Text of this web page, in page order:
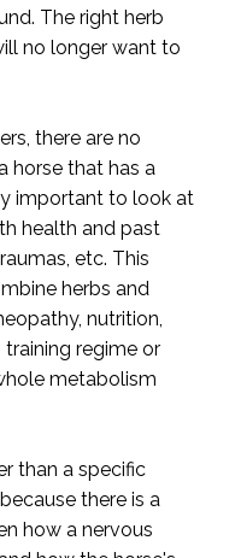
The right herb
no longer want to
there are no
horse that has a
important to look at
health and past
etc. This
herbs and
nutrition,
regime or
metabolism
than a specific
there is a
how a nervous